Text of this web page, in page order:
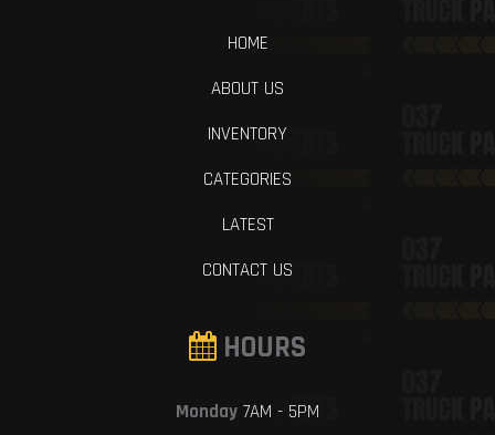
HOME
ABOUT US
INVENTORY
CATEGORIES
LATEST
CONTACT US
HOURS
Monday 7AM - 5PM